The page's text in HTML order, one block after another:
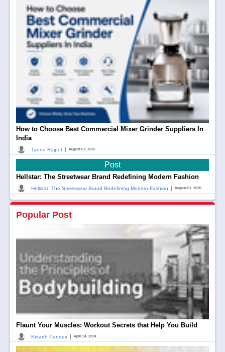
How to Choose Best Commercial Mixer Grinder Suppliers In
India
Tannu Rajput August 01, 2026
Post
Hellstar: The Streetwear Brand Redefining Modern Fashion
Hellstar: The Streetwear Brand Redefining Modern Fashion August 01, 2026
Popular Post
Flaunt Your Muscles: Workout Secrets that Help You Build
Kritarth Pandey | April 24, 2024